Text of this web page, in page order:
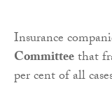
Insurance
Committeethat
per cent of all